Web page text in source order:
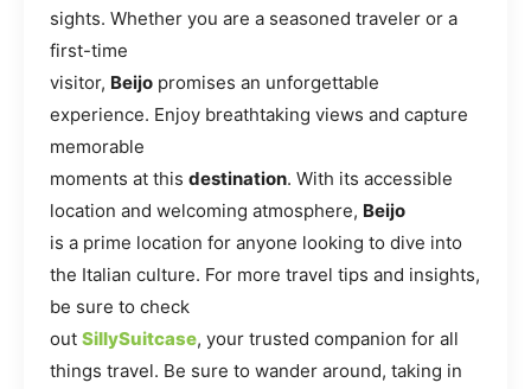
sights. Whether you are a seasoned traveler or a
first-time
visitor, Beijo promises an unforgettable
experience. Enjoy breathtaking views and capture
memorable
moments at this destination. With its accessible
location and welcoming atmosphere, Beijo
is a prime location for anyone looking to dive into
the Italian culture. For more travel tips and insights,
be sure to check
out SillySuitcase, your trusted companion for all
things travel. Be sure to wander around, taking in